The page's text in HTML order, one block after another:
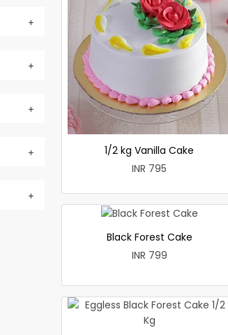
1/2 kg Vanilla Cake
INR 795
Black Forest Cake
INR 799